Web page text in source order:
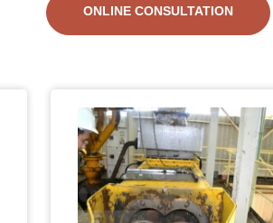
ONLINE CONSULTATION